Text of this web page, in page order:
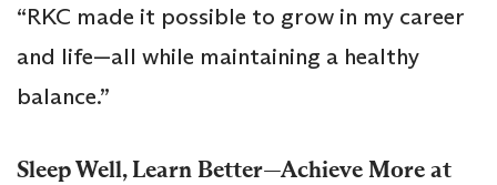
“RKC made it possible to grow in my career
and life—all while maintaining a healthy
balance.”
Sleep Well, Learn Better—Achieve More at